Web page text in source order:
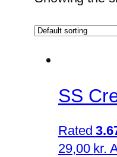
SS
Rated
29,00 kr.